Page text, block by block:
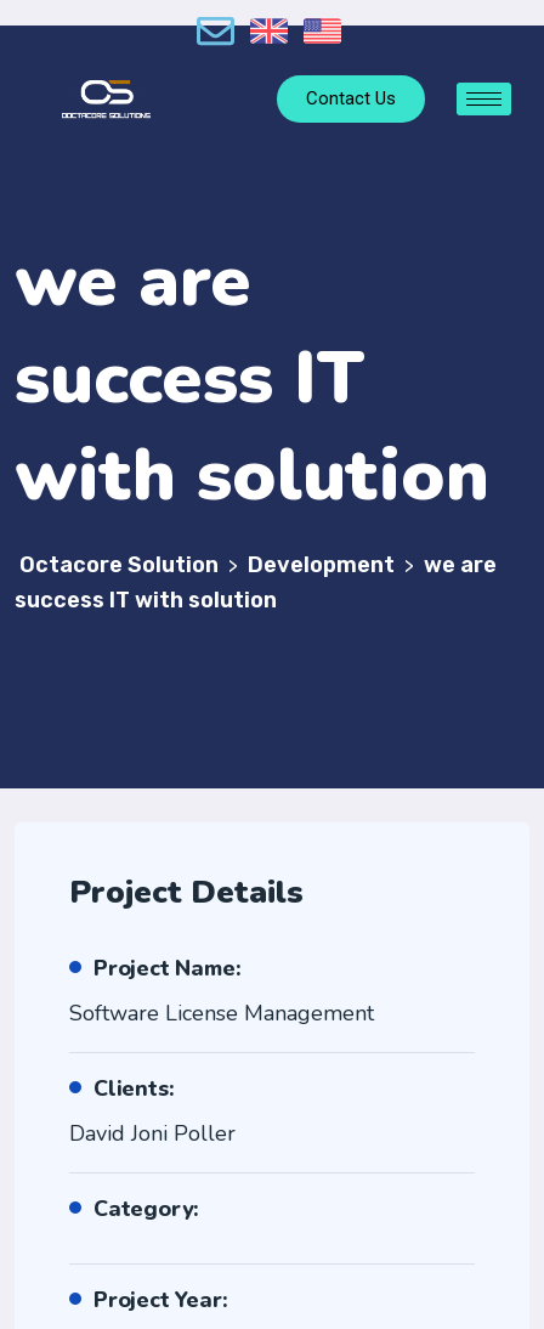
Contact Us
we are
success IT
with solution
Octacore Solution > Development > we are
success IT with solution
Project Details
Project Name:
Software License Management
Clients:
David Joni Poller
Category:
Project Year: